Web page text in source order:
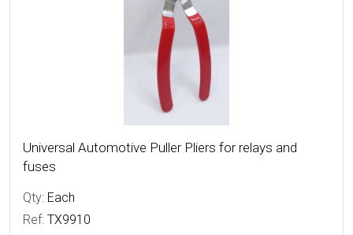
Universal Automotive Puller Pliers for relays and
fuses
Qty: Each
Ref: TX9910